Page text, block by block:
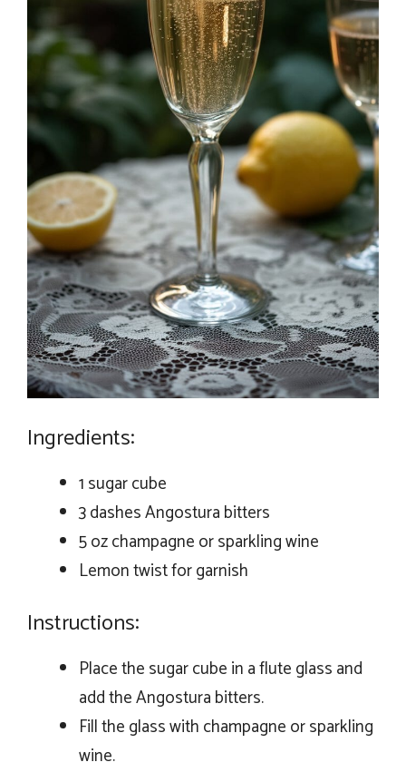
Ingredients:
1 sugar cube
3 dashes Angostura bitters
5 oz champagne or sparkling wine
Lemon twist for garnish
Instructions:
Place the sugar cube in a flute glass and
add the Angostura bitters.
Fill the glass with champagne or sparkling
wine.